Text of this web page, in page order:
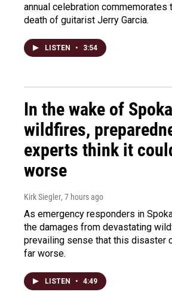
annual celebration commemorates
death of guitarist Jerry Garcia.
LISTEN • 3:54
In the wake of
wildfires,
experts think it
worse
Kirk Siegler, 7 hours ago
As emergency responders in
the damages from devastating
prevailing sense that this disaster
far worse.
LISTEN • 4:49